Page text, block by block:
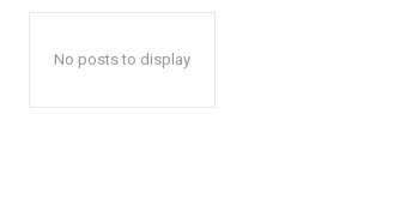
No posts to display